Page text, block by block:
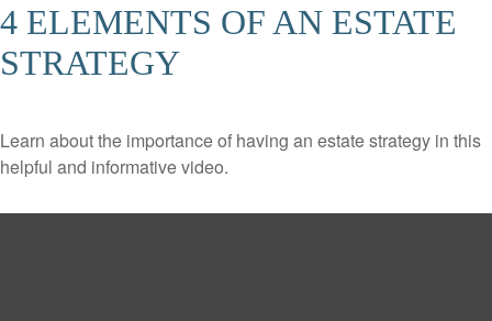
4 ELEMENTS OF AN ESTATE
STRATEGY
Learn about the importance of having an estate strategy in this
helpful and informative video.